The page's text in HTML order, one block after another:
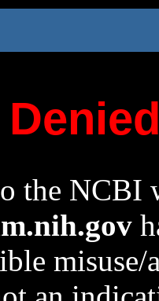
the NCBI